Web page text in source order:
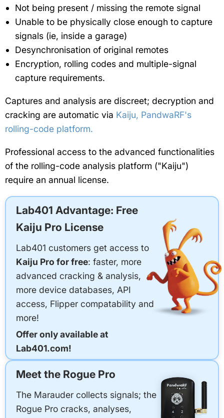
Not being present / missing the remote signal
Unable to be physically close enough to capture
signals (ie, inside a garage)
Desynchronisation of original remotes
Encryption, rolling codes and multiple-signal
capture requirements.
Captures and analysis are discreet; decryption and
cracking are automatic via Kaiju, PandwaRF's
rolling-code platform.
Professional access to the advanced functionalities
of the rolling-code analysis platform ("Kaiju")
require an annual license.
Lab401 Advantage: Free
Kaiju Pro License
Lab401 customers get access to
Kaiju Pro for free: faster, more
advanced cracking & analysis,
more device databases, API
access, Flipper compatability and
more!
Offer only available at
Lab401.com!
Meet the Rogue Pro
The Marauder collects signals; the
Rogue Pro cracks, analyses,